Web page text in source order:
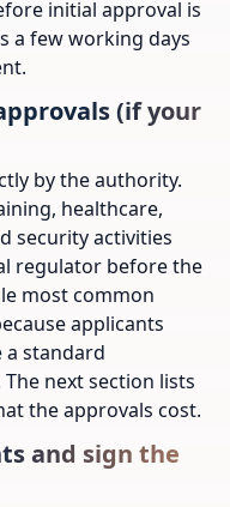
initial approval is
a few working days
(if your
by the authority.
healthcare,
security activities
regulator before the
most common
applicants
a standard
next section lists
the approvals cost.
and sign the